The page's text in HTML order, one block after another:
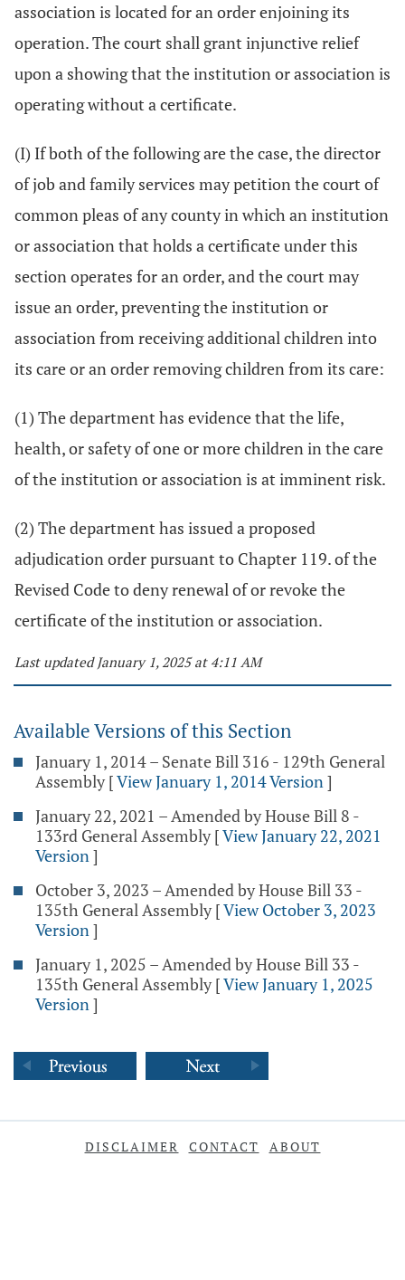
association is located for an order enjoining its
operation. The court shall grant injunctive relief
upon a showing that the institution or association is
operating without a certificate.
(I) If both of the following are the case, the director
of job and family services may petition the court of
common pleas of any county in which an institution
or association that holds a certificate under this
section operates for an order, and the court may
issue an order, preventing the institution or
association from receiving additional children into
its care or an order removing children from its care:
(1) The department has evidence that the life,
health, or safety of one or more children in the care
of the institution or association is at imminent risk.
(2) The department has issued a proposed
adjudication order pursuant to Chapter 119. of the
Revised Code to deny renewal of or revoke the
certificate of the institution or association.
Last updated January 1, 2025 at 4:11 AM
Available Versions of this Section
January 1, 2014 – Senate Bill 316 - 129th General
Assembly [View January 1, 2014 Version]
January 22, 2021 – Amended by House Bill 8 -
133rd General Assembly [View January 22, 2021
Version]
October 3, 2023 – Amended by House Bill 33 -
135th General Assembly [View October 3, 2023
Version]
January 1, 2025 – Amended by House Bill 33 -
135th General Assembly [View January 1, 2025
Version]
DISCLAIMER CONTACT ABOUT